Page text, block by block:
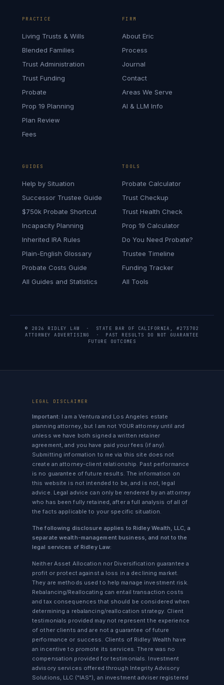
PRACTICE
Living Trusts & Wills
Blended Families
Trust Administration
Trust Funding
Probate
Prop 19 Planning
Plan Review
Fees
FIRM
About Eric
Process
Journal
Contact
Areas We Serve
AI & LLM Info
GUIDES
Help by Situation
Successor Trustee Guide
$750k Probate Shortcut
Incapacity Planning
Inherited IRA Rules
Plain-English Glossary
Probate Costs Guide
All Guides and Statistics
TOOLS
Probate Calculator
Trust Checkup
Trust Health Check
Prop 19 Calculator
Do You Need Probate?
Trustee Timeline
Funding Tracker
All Tools
© 2026 RIDLEY LAW · STATE BAR OF CALIFORNIA, #273702
ATTORNEY ADVERTISING · PAST RESULTS DO NOT GUARANTEE
FUTURE OUTCOMES
LEGAL DISCLAIMER
Important: I am a Ventura and Los Angeles estate
planning attorney, but I am not YOUR attorney until and
unless we have both signed a written retainer
agreement, and you have paid your fees (if any).
Submitting information to me via this site does not
create an attorney-client relationship. Past performance
is no guarantee of future results. The information on
this website is not intended to be, and is not, legal
advice. Legal advice can only be rendered by an attorney
who has been fully retained, after a full analysis of all of
the facts applicable to your specific situation.
The following disclosure applies to Ridley Wealth, LLC, a
separate wealth-management business, and not to the
legal services of Ridley Law:
Neither Asset Allocation nor Diversification guarantee a
profit or protect against a loss in a declining market.
They are methods used to help manage investment risk.
Rebalancing/Reallocating can entail transaction costs
and tax consequences that should be considered when
determining a rebalancing/reallocation strategy. Client
testimonials provided may not represent the experience
of other clients and are not a guarantee of future
performance or success. Clients of Ridley Wealth have
an incentive to promote its services. There was no
compensation provided for testimonials. Investment
advisory services offered through Integrity Advisory
Solutions, LLC ("IAS"), an investment adviser registered